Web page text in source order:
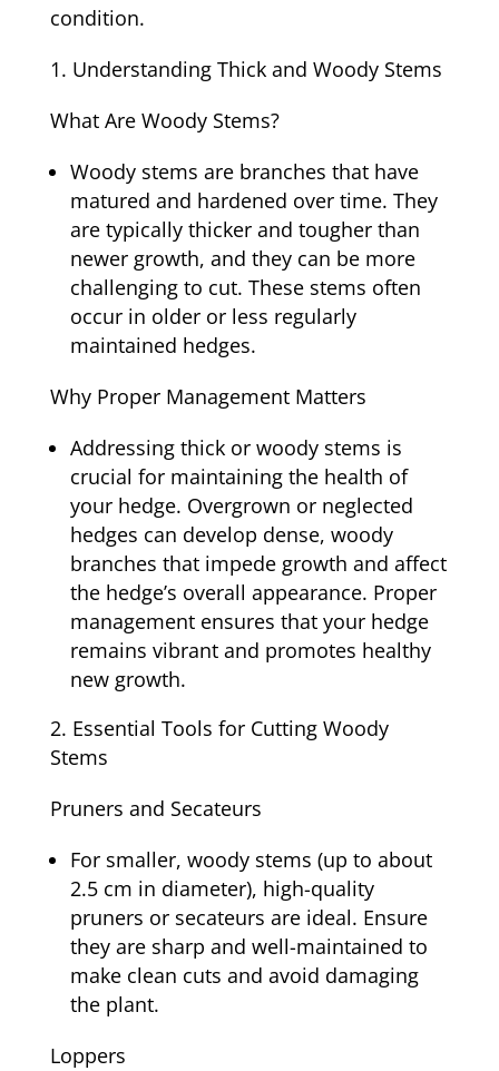
condition.
Understanding Thick and Woody Stems
What Are Woody Stems?
Woody stems are branches that have
matured and hardened over time. They
are typically thicker and tougher than
newer growth, and they can be more
challenging to cut. These stems often
occur in older or less regularly
maintained hedges.
Why Proper Management Matters
Addressing thick or woody stems is
crucial for maintaining the health of
your hedge. Overgrown or neglected
hedges can develop dense, woody
branches that impede growth and affect
the hedge’s overall appearance. Proper
management ensures that your hedge
remains vibrant and promotes healthy
new growth.
Essential Tools for Cutting Woody
Stems
Pruners and Secateurs
For smaller, woody stems (up to about
2.5 cm in diameter), high-quality
pruners or secateurs are ideal. Ensure
they are sharp and well-maintained to
make clean cuts and avoid damaging
the plant.
Loppers